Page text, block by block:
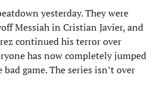
yesterday. They were
Messiah in Cristian Javier, and
continued his terror over
has now completely jumped
game. The series isn’t over